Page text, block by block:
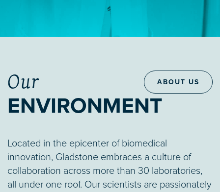
Our
ENVIRONMENT
ABOUT US
Located in the epicenter of biomedical
innovation, Gladstone embraces a culture of
collaboration across more than 30 laboratories,
all under one roof. Our scientists are passionately